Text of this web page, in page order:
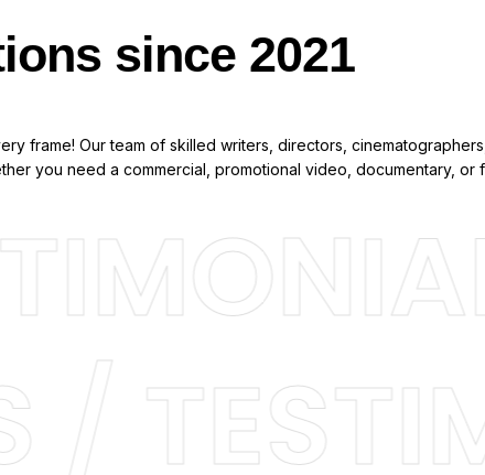
since 2021
frame! Our team of skilled writers, directors,
you need a commercial, promotional video, documentary,
/